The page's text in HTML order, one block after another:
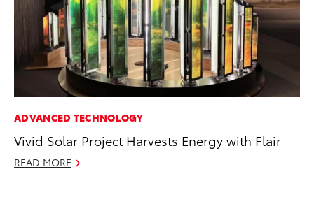
ADVANCED TECHNOLOGY
Vivid Solar Project Harvests Energy with Flair
READ MORE